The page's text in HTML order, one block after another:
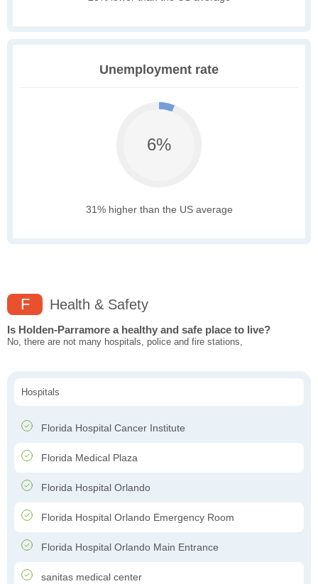
Unemployment rate
6%
31% higher than the US average
F Health & Safety
Is Holden-Parramore a healthy and safe place to live?
No, there are not many hospitals, police and fire stations,
Hospitals
Florida Hospital Cancer Institute
Florida Medical Plaza
Florida Hospital Orlando
Florida Hospital Orlando Emergency Room
Florida Hospital Orlando Main Entrance
sanitas medical center